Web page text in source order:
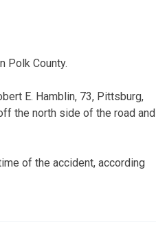
Polk County.
E. Hamblin, 73, Pittsburg,
the north side of the road and
of the accident, according